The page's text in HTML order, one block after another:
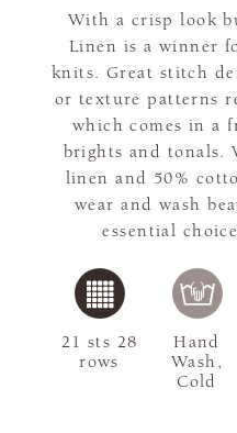
With a crisp look
Linen is a winner
knits. Great stitch
or texture patterns
which comes in a
brights and tonals.
linen and 50%
wear and wash
essential
21 sts 28
rows
Hand
Wash,
Cold